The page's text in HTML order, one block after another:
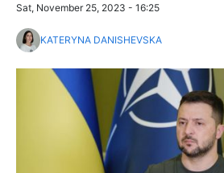
Sat, November 25, 2023 - 16:25
KATERYNA DANISHEVSKA